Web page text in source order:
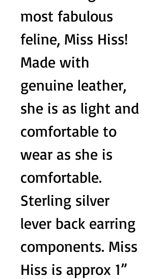
most fabulous
feline, Miss Hiss!
Made with
genuine leather,
she is as light and
comfortable to
wear as she is
comfortable.
Sterling silver
lever back earring
components. Miss
Hiss is approx 1”